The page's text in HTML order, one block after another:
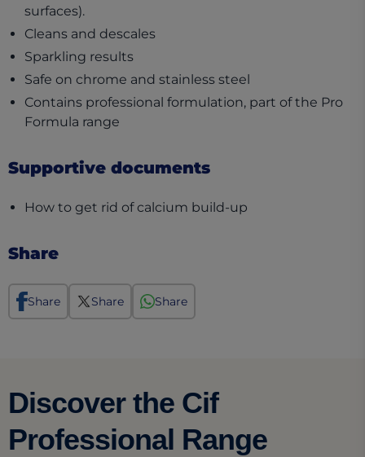
surfaces).
Cleans and descales
Sparkling results
Safe on chrome and stainless steel
Contains professional formulation, part of the Pro
Formula range
Supportive documents
How to get rid of calcium build-up
Share
Share Share Share
Discover the Cif
Professional Range